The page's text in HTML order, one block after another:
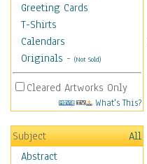
Greeting Cards
T-Shirts
Calendars
Originals - (Not Sold)
Cleared Artworks Only
What's This?
Subject
All
Abstract